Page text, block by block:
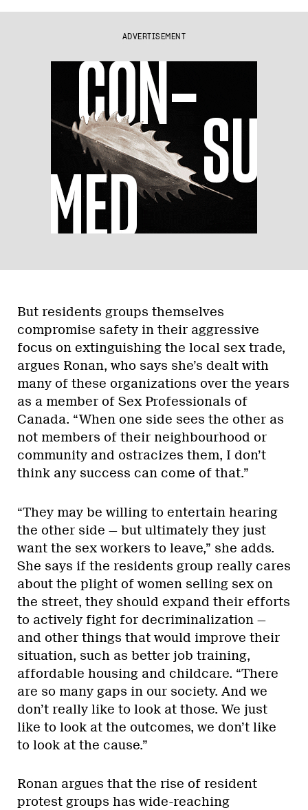
ADVERTISEMENT
But residents groups themselves
compromise safety in their aggressive
focus on extinguishing the local sex trade,
argues Ronan, who says she’s dealt with
many of these organizations over the years
as a member of Sex Professionals of
Canada. “When one side sees the other as
not members of their neighbourhood or
community and ostracizes them, I don’t
think any success can come of that.”
“They may be willing to entertain hearing
the other side — but ultimately they just
want the sex workers to leave,” she adds.
She says if the residents group really cares
about the plight of women selling sex on
the street, they should expand their efforts
to actively fight for decriminalization —
and other things that would improve their
situation, such as better job training,
affordable housing and childcare. “There
are so many gaps in our society. And we
don’t really like to look at those. We just
like to look at the outcomes, we don’t like
to look at the cause.”
Ronan argues that the rise of resident
protest groups has wide-reaching